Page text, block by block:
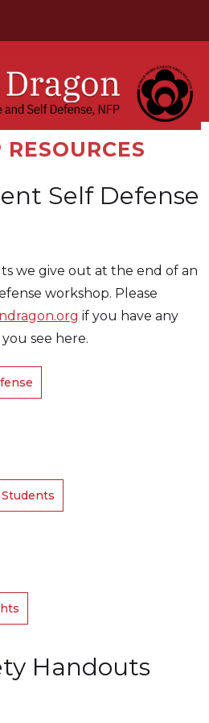
Self Defense
we give out at the end of an
workshop. Please
if you have any
see here.
Handouts